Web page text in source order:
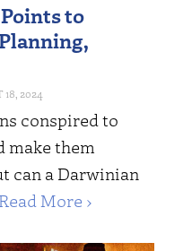
to
18, 2024
conspired to
make them
can a Darwinian
Read More ›